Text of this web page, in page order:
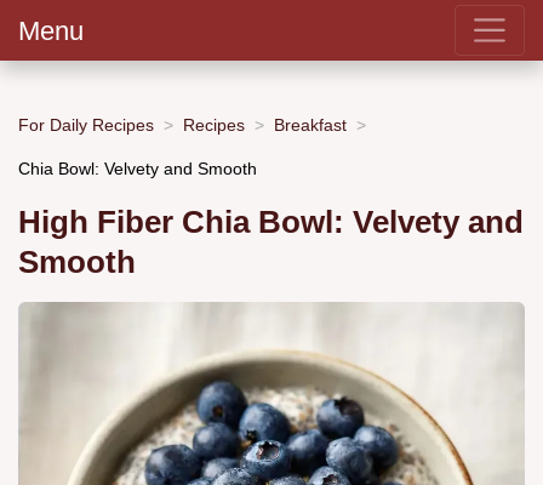
Menu
For Daily Recipes Recipes Breakfast
Chia Bowl: Velvety and Smooth
High Fiber Chia Bowl: Velvety and
Smooth